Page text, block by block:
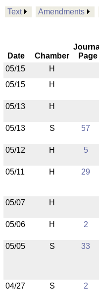
Text Amendments
Date Chamber
Page
05/15
H
05/15
H
05/13 H
05/13 S 57
05/12 H 5
05/11 H 29
05/07 H
05/06 H 2
05/05 S 33
04/27 S 2